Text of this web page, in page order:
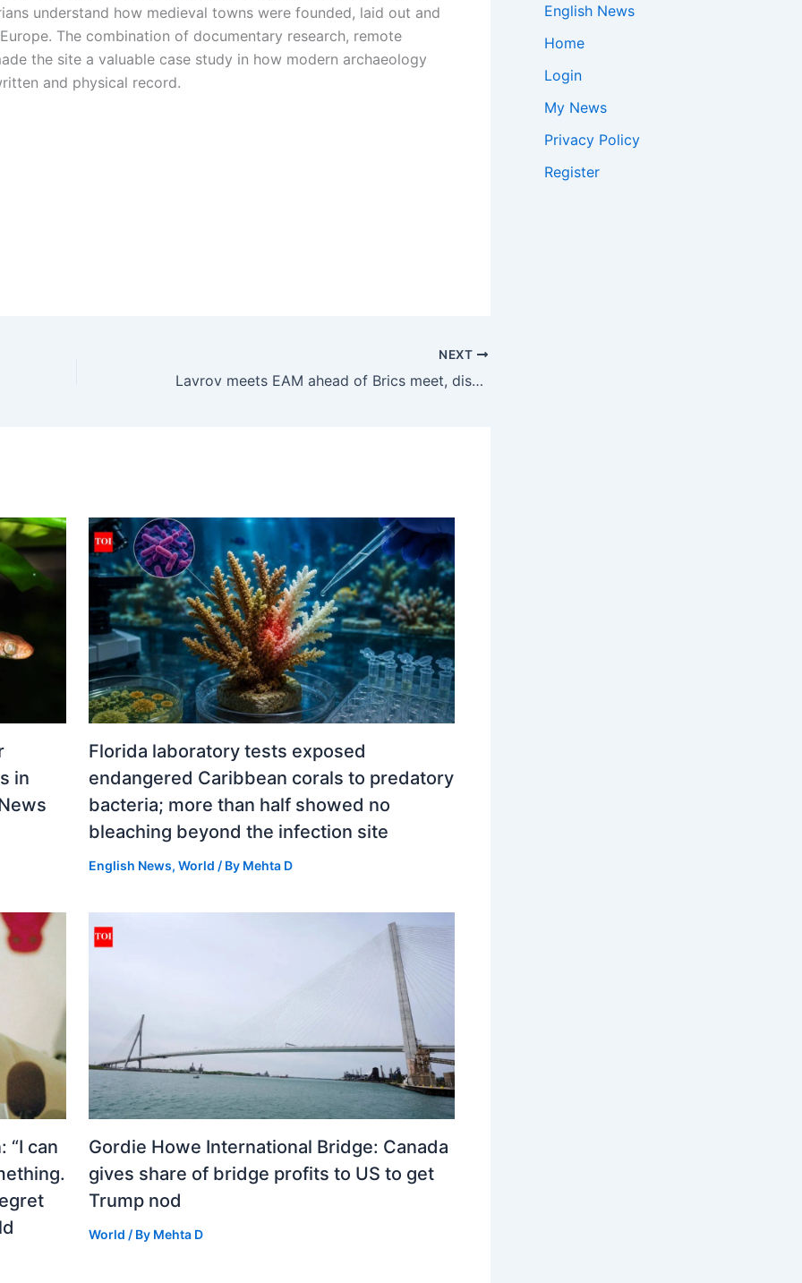
understand how medieval towns were founded, laid out and
The combination of documentary research, remote
the site a valuable case study in how modern archaeology
and physical record.
NEXT
Lavrov meets EAM ahead of Brics meet, discusses India-Russia ties | India News
in
Florida laboratory tests exposed
endangered Caribbean corals to predatory
bacteria; more than half showed no
bleaching beyond the infection site
English News, World / By Mehta D
“I can
Gordie Howe International Bridge: Canada
gives share of bridge profits to US to get
Trump nod
World / By Mehta D
English News
Home
Login
My News
Privacy Policy
Register